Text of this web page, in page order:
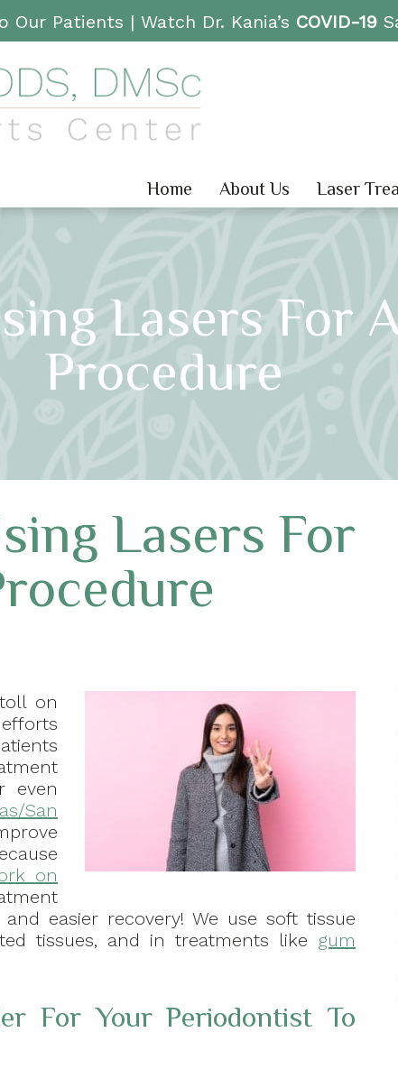
Our Patients | Watch Dr. Kania’s COVID-19
Home About Us Laser
Lasers For
Procedure
Lasers For
on
even
San
on
easier recovery! We use soft tissue
tissues, and in treatments like gum
For Your Periodontist To